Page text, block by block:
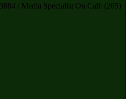
/ Media Specialist On Call: (205)